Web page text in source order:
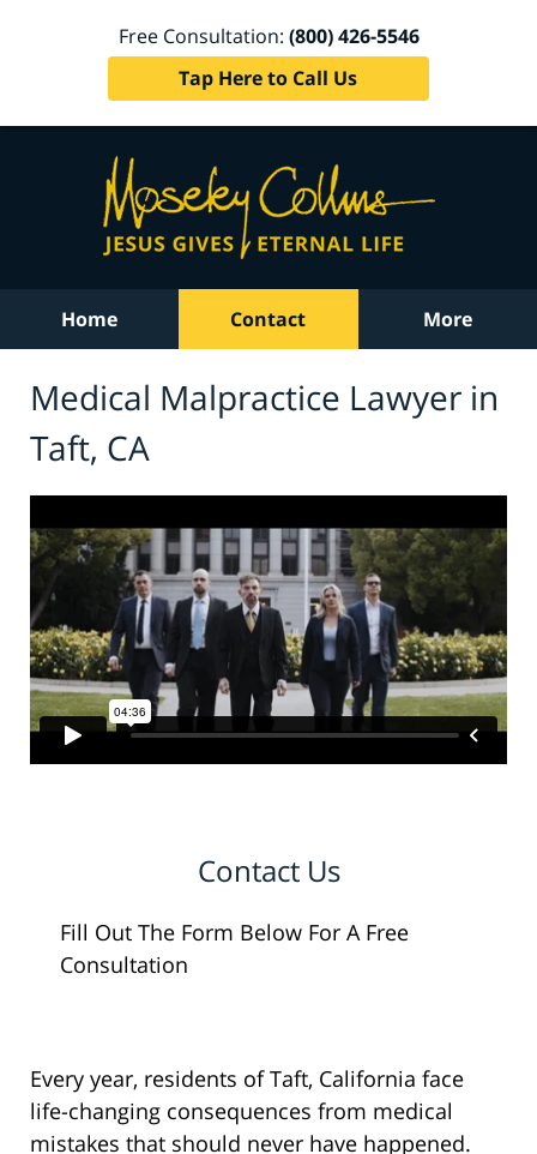
Free Consultation: (800) 426-5546
Tap Here to Call Us
Home Contact More
Medical Malpractice Lawyer in
Taft, CA
Contact Us
Fill Out The Form Below For A Free
Consultation
Every year, residents of Taft, California face
life-changing consequences from medical
mistakes that should never have happened.